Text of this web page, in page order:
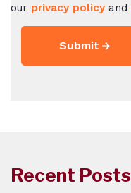
our privacy policy and
Recent Posts